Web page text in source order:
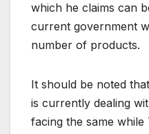
which he claims can
current government
number of products.
It should be noted
is currently dealing
facing the same while